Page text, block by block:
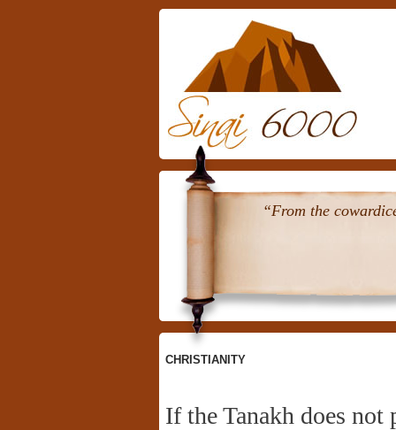
Skip
To
Content
“From the
CHRISTIANITY
If the Tanakh does